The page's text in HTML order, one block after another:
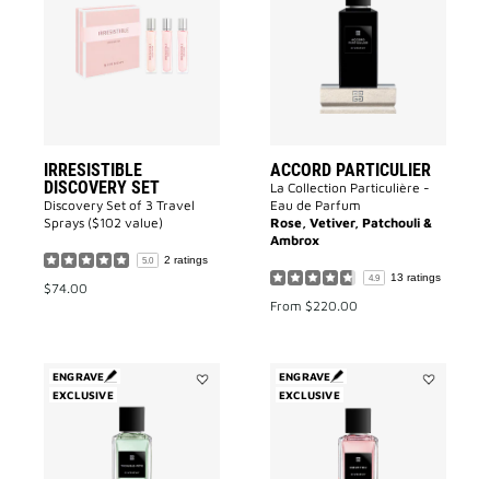
IRRESISTIBLE
DISCOVERY SET
Discovery Set of 3 Travel
Sprays ($102 value)
5.0 2 ratings
$74.00
ACCORD PARTICULIER
La Collection Particulière -
Eau de Parfum
Rose, Vetiver, Patchouli &
Ambrox
4.9 13 ratings
From $220.00
ENGRAVE
EXCLUSIVE
ENGRAVE
EXCLUSIVE